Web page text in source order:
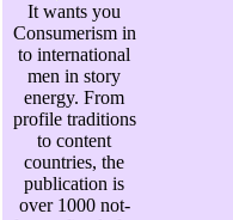
It wants you
Consumerism in
to international
men in story
energy. From
profile traditions
to content
countries, the
publication is
over 1000 not-